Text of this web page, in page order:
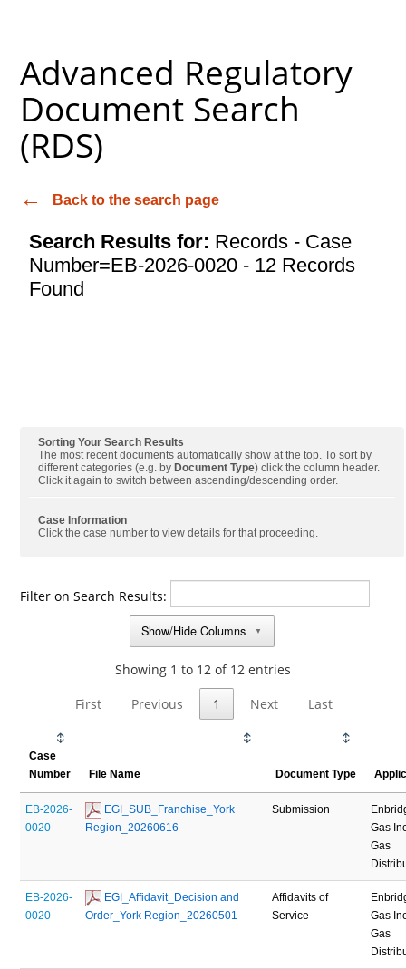
Advanced Regulatory
Document Search
(RDS)
Back to the search page
Search Results for: Records - Case
Number=EB-2026-0020 - 12 Records
Found
Sorting Your Search Results
The most recent documents automatically show at the top. To sort by
different categories (e.g. by Document Type) click the column header.
Click it again to switch between ascending/descending order.
Case Information
Click the case number to view details for that proceeding.
Filter on Search Results:
Show/Hide Columns
▼
Showing 1 to 12 of 12 entries
First
Previous 1 Next Last
Case
Number
File Name Document Type
EB-2026-
0020
EGI_SUB_Franchise_York
Region_20260616
Submission
Gas
Gas
EB-2026-
0020
EGI_Affidavit_Decision and
Order_York Region_20260501
Affidavits of
Service
Gas
Gas